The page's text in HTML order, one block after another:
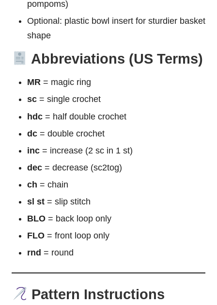
pompoms)
Optional: plastic bowl insert for sturdier basket
shape
Abbreviations (US Terms)
MR = magic ring
sc = single crochet
hdc = half double crochet
dc = double crochet
inc = increase (2 sc in 1 st)
dec = decrease (sc2tog)
ch = chain
sl st = slip stitch
BLO = back loop only
FLO = front loop only
rnd = round
Pattern Instructions